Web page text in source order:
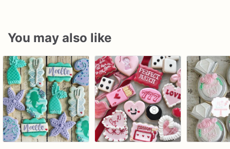
You may also like